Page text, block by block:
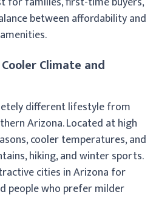
between affordability and
Climate and
different lifestyle from
Arizona. Located at high
cooler temperatures, and
hiking, and winter sports.
cities in Arizona for
people who prefer milder